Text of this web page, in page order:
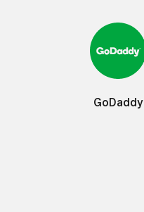
GoDaddy